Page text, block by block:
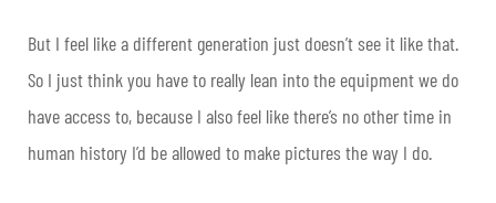
But I feel like a different generation just doesn’t see it like that.
So I just think you have to really lean into the equipment we do
have access to, because I also feel like there’s no other time in
human history I’d be allowed to make pictures the way I do.